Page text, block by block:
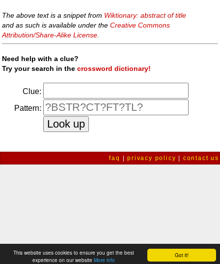
Got it!
This website uses cookies to ensure you get the best
experience on our website More info
The above text is a snippet from Wiktionary: abstract of title
and as such is available under theCreative Commons
Attribution/Share-Alike License
Need help with a clue?
Try your search in thecrossword dictionary!
Clue:
Pattern:
faq |privacy policy contact us